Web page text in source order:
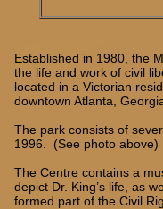
Established in 1980, the
the life and work of civil
located in a Victorian
downtown Atlanta,
The park consists of
1996. (See photo above)
The Centre contains a
depict Dr. King’s life, as
formed part of the Civil